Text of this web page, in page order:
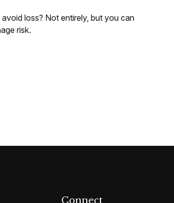
loss? Not entirely, but you can
risk.
Connect